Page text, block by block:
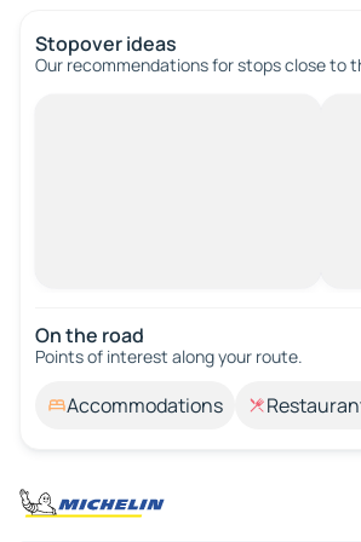
Stopover ideas
Our recommendations for stops close to
On the road
Points of interest along your route.
Accommodations